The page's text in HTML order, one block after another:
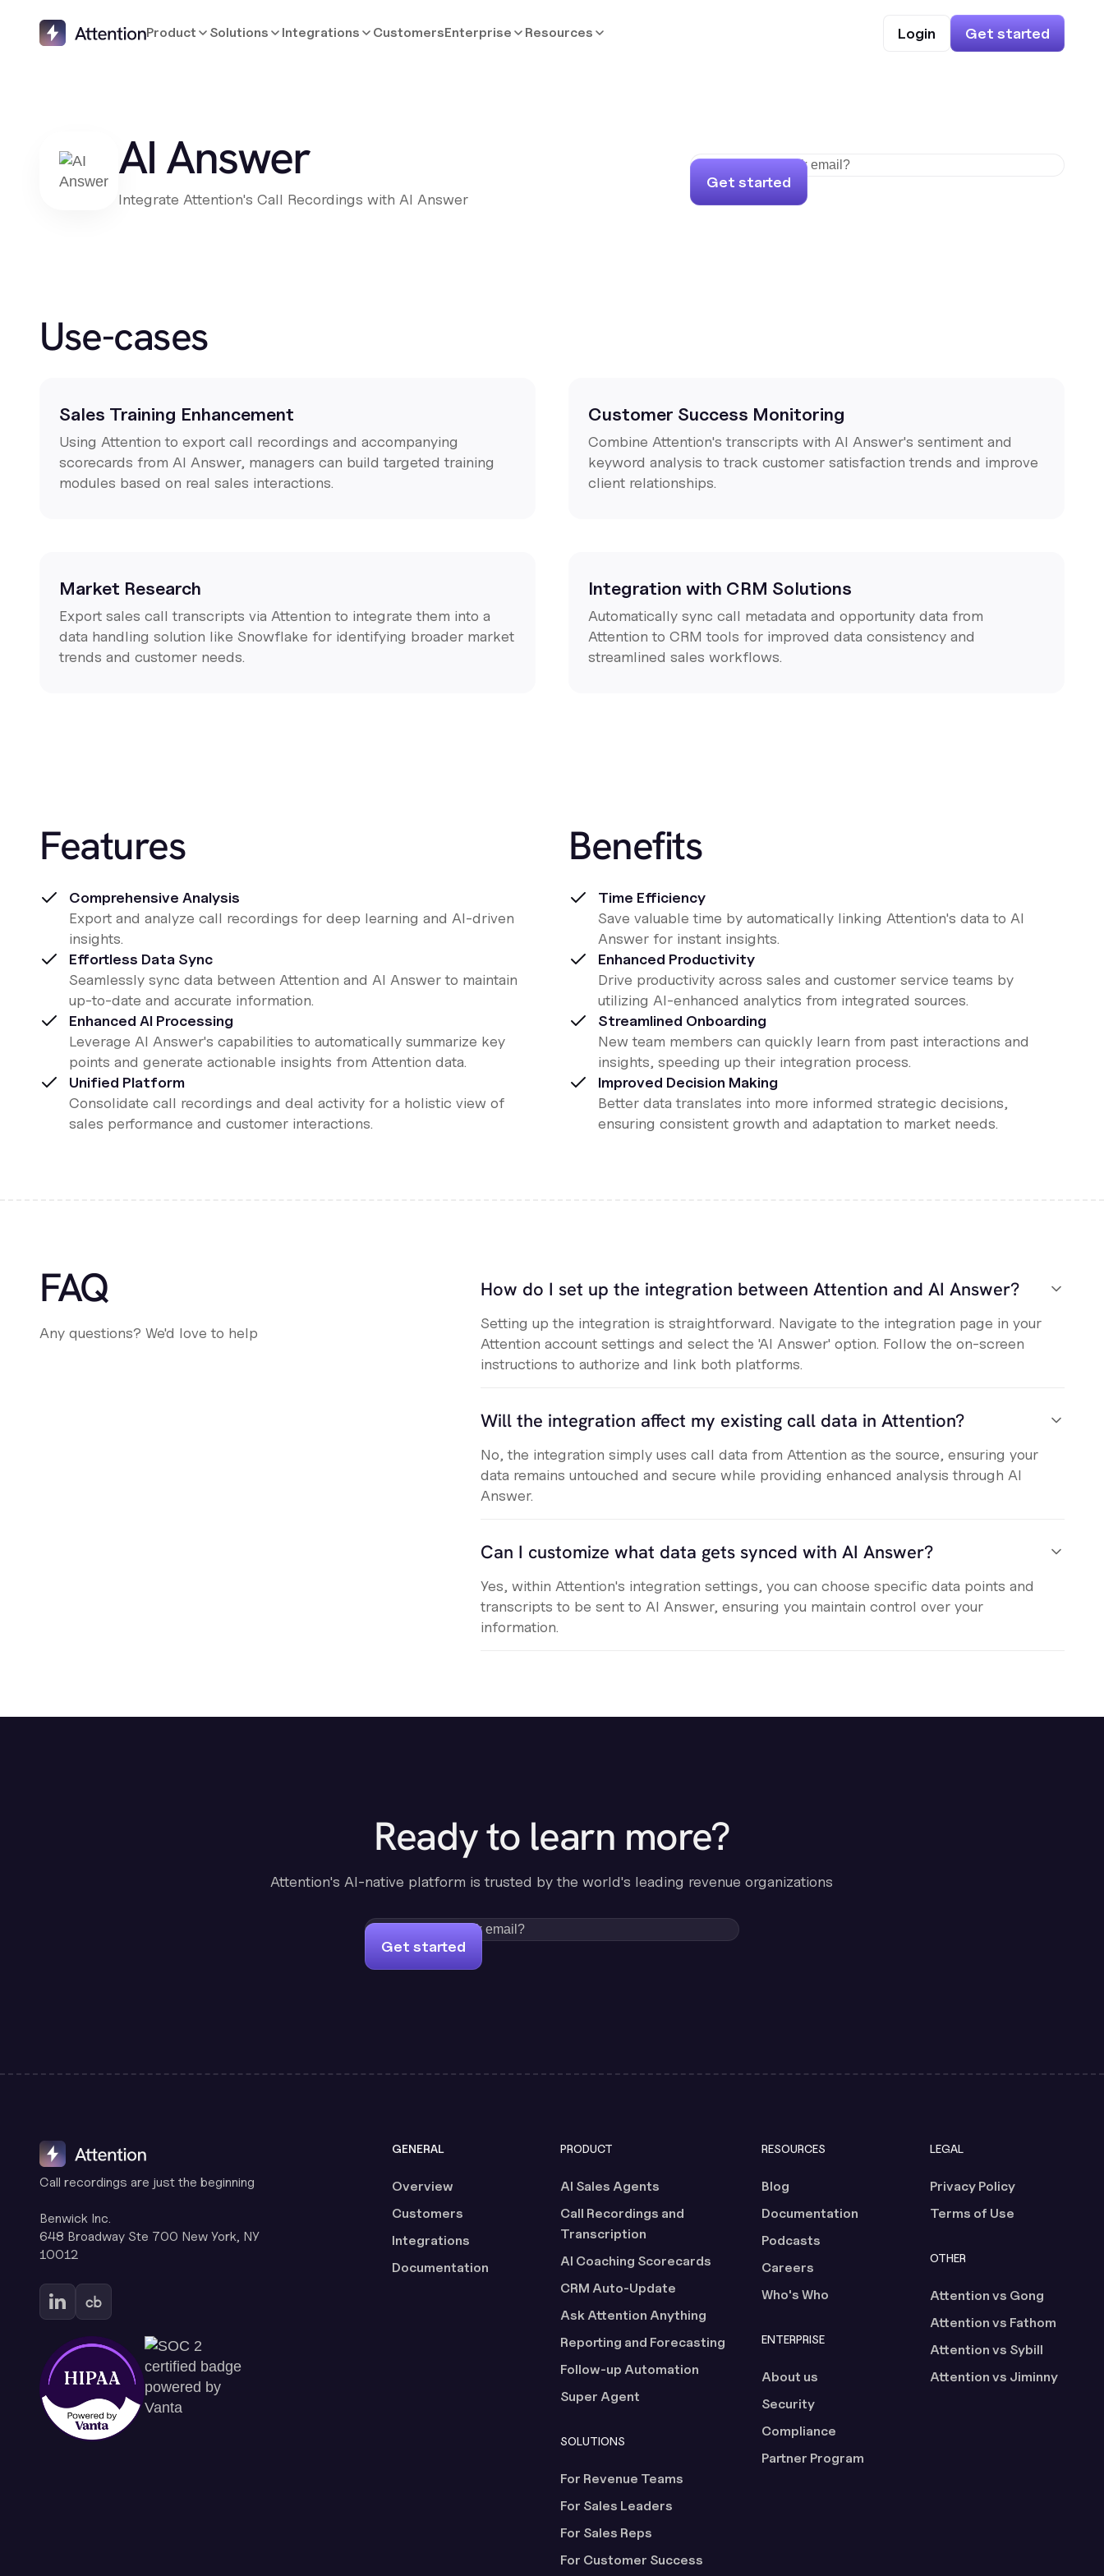
Product Solutions Integrations CustomersEnterprise Resources Login Get started
AI Answer
Integrate Attention's Call Recordings with AI Answer
Get started
Use-cases
Sales Training Enhancement
Using Attention to export call recordings and accompanying
scorecards from AI Answer, managers can build targeted training
modules based on real sales interactions.
Customer Success Monitoring
Combine Attention's transcripts with AI Answer's sentiment and
keyword analysis to track customer satisfaction trends and improve
client relationships.
Market Research
Export sales call transcripts via Attention to integrate them into a
data handling solution like Snowflake for identifying broader market
trends and customer needs.
Integration with CRM Solutions
Automatically sync call metadata and opportunity data from
Attention to CRM tools for improved data consistency and
streamlined sales workflows.
Features
Comprehensive Analysis
Export and analyze call recordings for deep learning and AI-driven
insights.
Effortless Data Sync
Seamlessly sync data between Attention and AI Answer to maintain
up-to-date and accurate information.
Enhanced AI Processing
Leverage AI Answer's capabilities to automatically summarize key
points and generate actionable insights from Attention data.
Unified Platform
Consolidate call recordings and deal activity for a holistic view of
sales performance and customer interactions.
Benefits
Time Efficiency
Save valuable time by automatically linking Attention's data to AI
Answer for instant insights.
Enhanced Productivity
Drive productivity across sales and customer service teams by
utilizing AI-enhanced analytics from integrated sources.
Streamlined Onboarding
New team members can quickly learn from past interactions and
insights, speeding up their integration process.
Improved Decision Making
Better data translates into more informed strategic decisions,
ensuring consistent growth and adaptation to market needs.
FAQ
Any questions? We'd love to help
How do I set up the integration between Attention and AI Answer?
Setting up the integration is straightforward. Navigate to the integration page in your
Attention account settings and select the 'AI Answer' option. Follow the on-screen
instructions to authorize and link both platforms.
Will the integration affect my existing call data in Attention?
No, the integration simply uses call data from Attention as the source, ensuring your
data remains untouched and secure while providing enhanced analysis through AI
Answer.
Can I customize what data gets synced with AI Answer?
Yes, within Attention's integration settings, you can choose specific data points and
transcripts to be sent to AI Answer, ensuring you maintain control over your
information.
Ready to learn more?
Attention's AI-native platform is trusted by the world's leading revenue organizations
Get started
Call recordings are just the beginning
Benwick Inc.
648 Broadway Ste 700 New York, NY
10012
GENERAL
Overview
Customers
Integrations
Documentation
PRODUCT
AI Sales Agents
Call Recordings and
Transcription
AI Coaching Scorecards
CRM Auto-Update
Ask Attention Anything
Reporting and Forecasting
Follow-up Automation
Super Agent
SOLUTIONS
For Revenue Teams
For Sales Leaders
For Sales Reps
For Customer Success
RESOURCES
Blog
Documentation
Podcasts
Careers
Who's Who
ENTERPRISE
About us
Security
Compliance
Partner Program
LEGAL
Privacy Policy
Terms of Use
OTHER
Attention vs Gong
Attention vs Fathom
Attention vs Sybill
Attention vs Jiminny